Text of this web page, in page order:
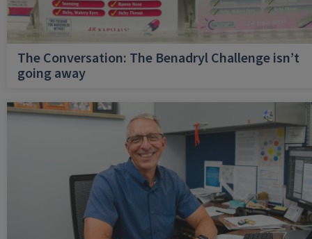
The Conversation: The Benadryl Challenge isn’t
going away